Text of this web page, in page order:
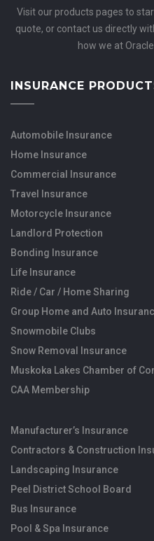
Visit our products pages to
quote, or contact us directly
how we at
INSURANCE
Automobile Insurance
Home Insurance
Commercial Insurance
Travel Insurance
Motorcycle Insurance
Landlord Protection
Bonding Insurance
Life Insurance
Ride / Car / Home Sharing
Group Home and Auto
Snowmobile Clubs
Snow Removal Insurance
Muskoka Lakes Chamber of
CAA Membership
Manufacturer’s Insurance
Contractors & Construction
Landscaping Insurance
Peel District School Board
Bus Insurance
Pool & Spa Insurance